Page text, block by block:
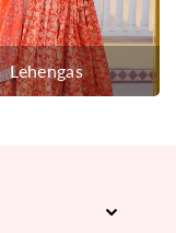
Lehengas